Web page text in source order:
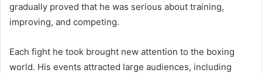
gradually proved that he was serious about training,
improving, and competing.
Each fight he took brought new attention to the boxing
world. His events attracted large audiences, including